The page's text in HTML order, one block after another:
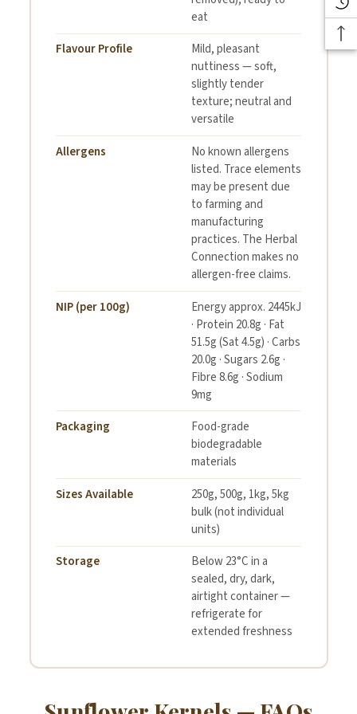
eat
Flavour Profile
Mild, pleasant
nuttiness — soft,
slightly tender
texture; neutral and
versatile
Allergens
No known allergens
listed. Trace elements
may be present due
to farming and
manufacturing
practices. The Herbal
Connection makes no
allergen-free claims.
NIP (per 100g)
Energy approx. 2445kJ
· Protein 20.8g · Fat
51.5g (Sat 4.5g) · Carbs
20.0g · Sugars 2.6g ·
Fibre 8.6g · Sodium
9mg
Packaging
Food-grade
biodegradable
materials
Sizes Available
250g, 500g, 1kg, 5kg
bulk (not individual
units)
Storage
Below 23°C in a
sealed, dry, dark,
airtight container —
refrigerate for
extended freshness